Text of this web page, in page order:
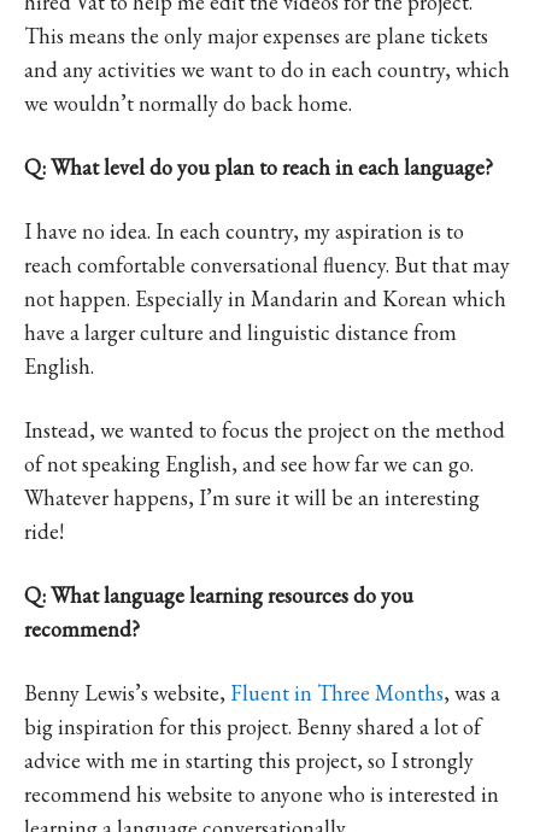
This means the only major expenses are plane tickets
and any activities we want to do in each country, which
we wouldn’t normally do back home.
Q: What level do you plan to reach in each language?
I have no idea. In each country, my aspiration is to
reach comfortable conversational fluency. But that may
not happen. Especially in Mandarin and Korean which
have a larger culture and linguistic distance from
English.
Instead, we wanted to focus the project on the method
of not speaking English, and see how far we can go.
Whatever happens, I’m sure it will be an interesting
ride!
Q: What language learning resources do you
recommend?
Benny Lewis’s website, Fluent in Three Months, was a
big inspiration for this project. Benny shared a lot of
advice with me in starting this project, so I strongly
recommend his website to anyone who is interested in